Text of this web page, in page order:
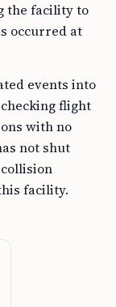
the facility to
occurred at
events into
flight
with no
not shut
facility.